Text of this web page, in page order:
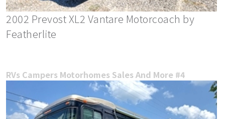
2002 Prevost XL2 Vantare Motorcoach by
Featherlite
RVs Campers Motorhomes Sales And More #4